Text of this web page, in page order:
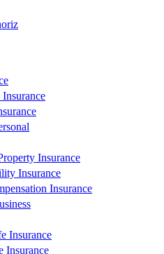
Insurance
Insurance
Insurance
Insurance
Insurance